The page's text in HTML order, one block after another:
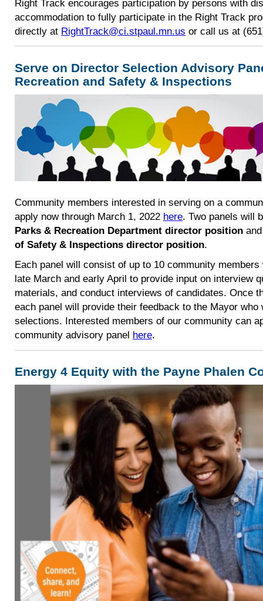
​Right Track encourages participation by persons with
accommodation to fully participate in the Right Track
directly at RightTrack@ci.stpaul.mn.us or call us at
Serve on Director Selection Advisory
Recreation and Safety & Inspections
Community members interested in serving on a
apply now through March 1, 2022 here. Two panels will
Parks & Recreation Department director position
of Safety & Inspections director position.
Each panel will consist of up to 10 community
late March and early April to provide input on interview
materials, and conduct interviews of candidates. Once
each panel will provide their feedback to the Mayor
selections. Interested members of our community can
community advisory panel here.
Energy 4 Equity with the Payne Phalen